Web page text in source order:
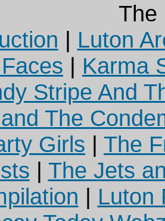
The
| Luton
| Karma
Stripe And
The
Girls | The
| The Jets
| Luton